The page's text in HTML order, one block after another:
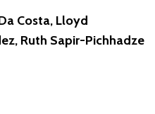
Costa, Lloyd
Ruth Sapir-Pichhadze